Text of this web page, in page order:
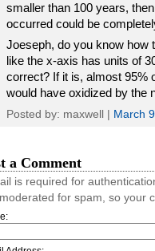
smaller than 100 years,
occurred could be
Joeseph, do you know how
like the x-axis has units of
correct? If it is, almost 95%
would have oxidized by the
Posted by: maxwell | March
a Comment
is required for
for spam, so your